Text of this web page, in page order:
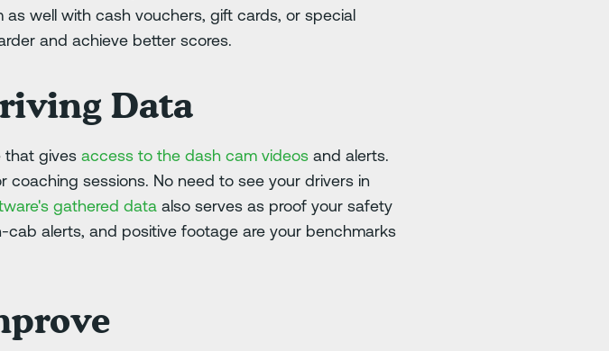
well with cash vouchers, gift cards, or special
and achieve better scores.
Data
that givesaccess to the dash cam videos and alerts.
sessions. No need to see your drivers in
gathered data also serves as proof your safety
cab alerts, and positive footage are your benchmarks